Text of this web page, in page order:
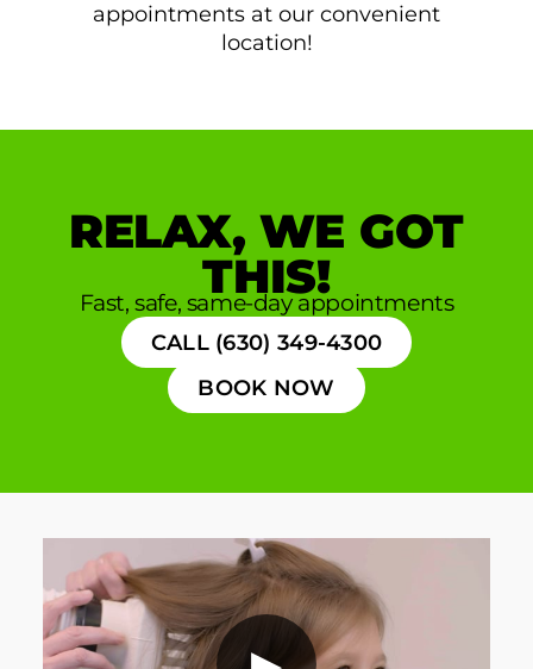
appointments at our convenient
location!
RELAX, WE GOT
THIS!
Fast, safe, same-day appointments
CALL (630) 349-4300
BOOK NOW